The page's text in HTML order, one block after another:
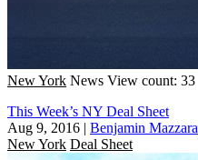
New York News View count: 33
This Week’s NY Deal Sheet
Aug 9, 2016 | Benjamin Mazzara
New York Deal Sheet